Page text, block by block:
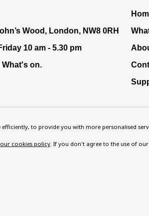
Wood, London, NW8 0RH
10 am - 5.30 pm
What's on.
to provide you with more personalised
cookies policy. If you don't agree to the use of